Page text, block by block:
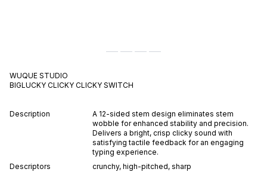
WUQUE STUDIO
BIGLUCKY CLICKY CLICKY SWITCH
Description
A 12-sided stem design eliminates stem
wobble for enhanced stability and precision.
Delivers a bright, crisp clicky sound with
satisfying tactile feedback for an engaging
typing experience.
Descriptors
crunchy, high-pitched, sharp